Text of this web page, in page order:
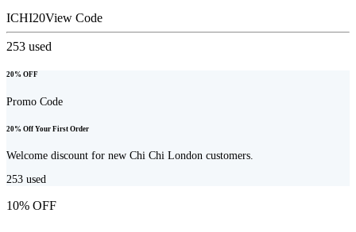
ICHI20View Code
253 used
20% OFF
Promo Code
20% Off Your First Order
Welcome discount for new Chi Chi London customers.
253 used
10% OFF